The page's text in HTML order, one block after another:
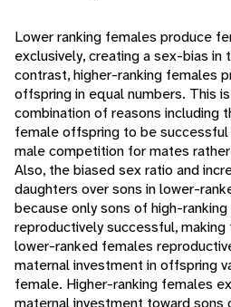
Lower ranking females produce
exclusively, creating a sex-bias
contrast, higher-ranking females
offspring in equal numbers. This
combination of reasons including
female offspring to be
male competition for mates
Also, the biased sex ratio and
daughters over sons in lower-
because only sons of high-
reproductively successful,
lower-ranked females
maternal investment in offspring
female. Higher-ranking females
maternal investment toward sons